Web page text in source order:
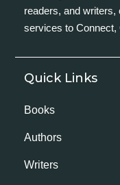
readers, and writers,
services to Connect,
Quick Links
Books
Authors
Writers